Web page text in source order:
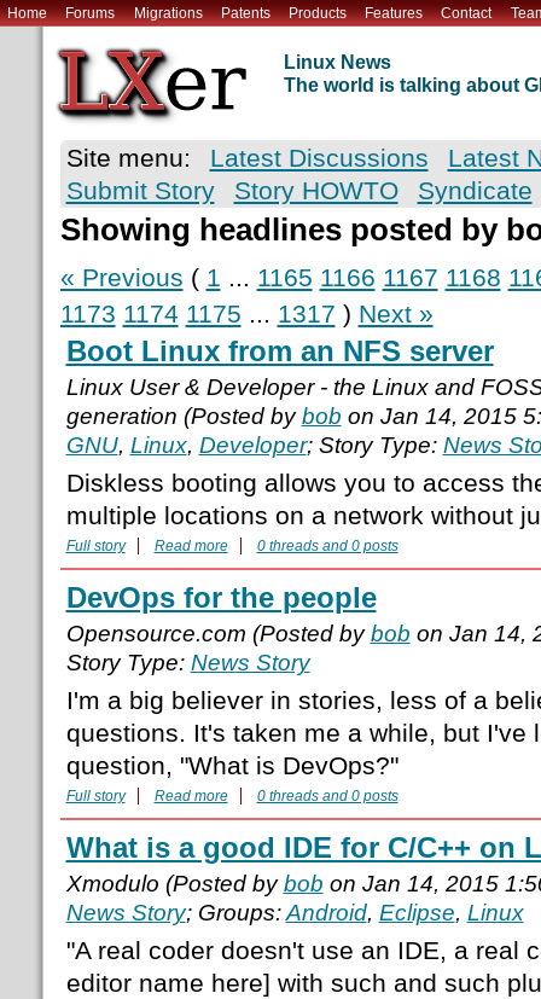
Home Forums Migrations Patents Products Features Contact
Linux News
The world is talking about
Site menu: Latest Discussions
Latest
Submit Story
Story HOWTO Syndicate
Showing headlines posted by
« Previous ( 1 ... 1165 1166 1167 1168
1173 1174 1175 ... 1317 ) Next »
Boot Linux from an NFS server
Linux User & Developer - the Linux and
generation (Posted bybob on Jan 14, 2015
GNU, Linux, Developer; Story Type: News
Diskless booting allows you to access
multiple locations on a network without
Full story Read more 0 threads and 0 posts
DevOps for the people
Opensource.com (Posted bybob on Jan 14,
Story Type: News Story
I'm a big believer in stories, less of a
questions. It's taken me a while, but I've
question, "What is DevOps?"
Full story Read more 0 threads and 0 posts
What is a good IDE for C/C++ on
Xmodulo (Posted bybob on Jan 14, 2015
News Story; Groups:Android, Eclipse, Linux
"A real coder doesn't use an IDE, a real
editor name here] with such and such